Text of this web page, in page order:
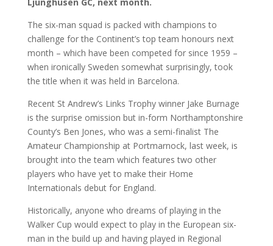
The six-man squad is packed with champions to
challenge for the Continent’s top team honours next
month – which have been competed for since 1959 –
when ironically Sweden somewhat surprisingly, took
the title when it was held in Barcelona.
Recent St Andrew’s Links Trophy winner Jake Burnage
is the surprise omission but in-form Northamptonshire
County’s Ben Jones, who was a semi-finalist The
Amateur Championship at Portmarnock, last week, is
brought into the team which features two other
players who have yet to make their Home
Internationals debut for England.
Historically, anyone who dreams of playing in the
Walker Cup would expect to play in the European six-
man in the build up and having played in Regional